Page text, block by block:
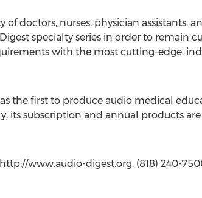
doctors, nurses, physician assistants,
specialty series in order to remain
with the most cutting-edge,
the first to produce audio medical
its subscription and annual products are
www.audio-digest.org, (818) 240-